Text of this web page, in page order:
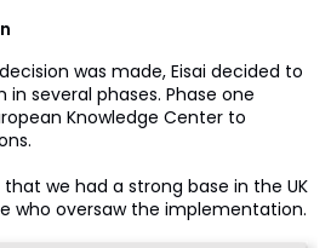
was made, Eisai decided to
several phases. Phase one
Knowledge Center to
we had a strong base in the UK
who oversaw the implementation.